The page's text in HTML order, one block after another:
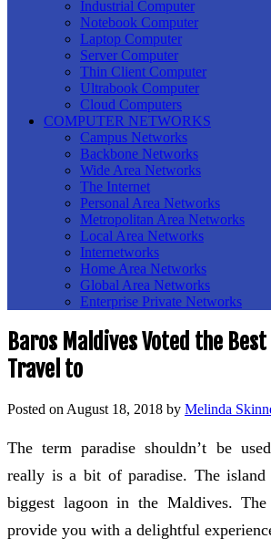
Industrial Computer
Notebook Computer
Laptop Computer
Server Computer
Thin Client Computer
Ultrabook Computer
Cloud Computers
COMPUTER NETWORKS
Campus Networks
Backbone Networks
Wide Area Networks
The Internet
Personal Area Networks
Metropolitan Area Networks
Local Area Networks
Internetworks
Home Area Networks
Global Area Networks
Enterprise Private Networks
Baros Maldives Voted the
Travel to
Posted on August 18, 2018 by Melinda
The term paradise shouldn’t be
really is a bit of paradise. The
biggest lagoon in the Maldives.
provide you with a delightful